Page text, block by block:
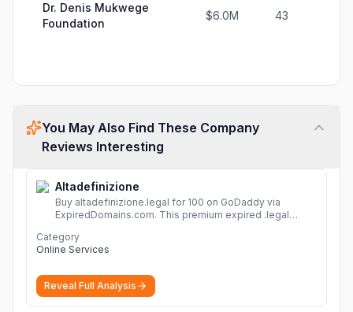
Dr. Denis Mukwege
Foundation
$6.0M 43
You May Also Find These Company
Reviews Interesting
Altadefinizione
Buy altadefinizione.legal for 100 on GoDaddy via
ExpiredDomains.com. This premium expired .legal
identity.
Category
Online Services
Reveal Full Analysis